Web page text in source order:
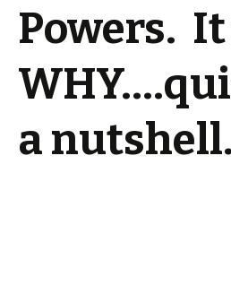
Powers.
a